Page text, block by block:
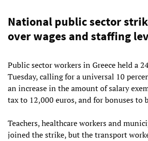
National public sector
over wages and staffing
Public sector workers in Greece held a
Tuesday, calling for a universal 10
an increase in the amount of salary
tax to 12,000 euros, and for bonuses to
Teachers, healthcare workers and
joined the strike, but the transport